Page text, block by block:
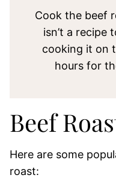
Cook the beef
isn’t a recipe
cooking it on
hours for
Beef
Here are some
roast: